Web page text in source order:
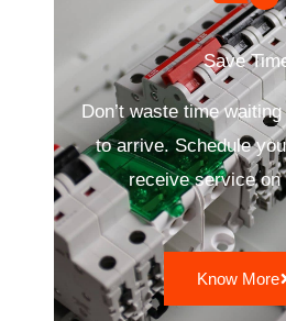
Save
Don’t waste time
to arrive. Schedule
receive service on
Know More